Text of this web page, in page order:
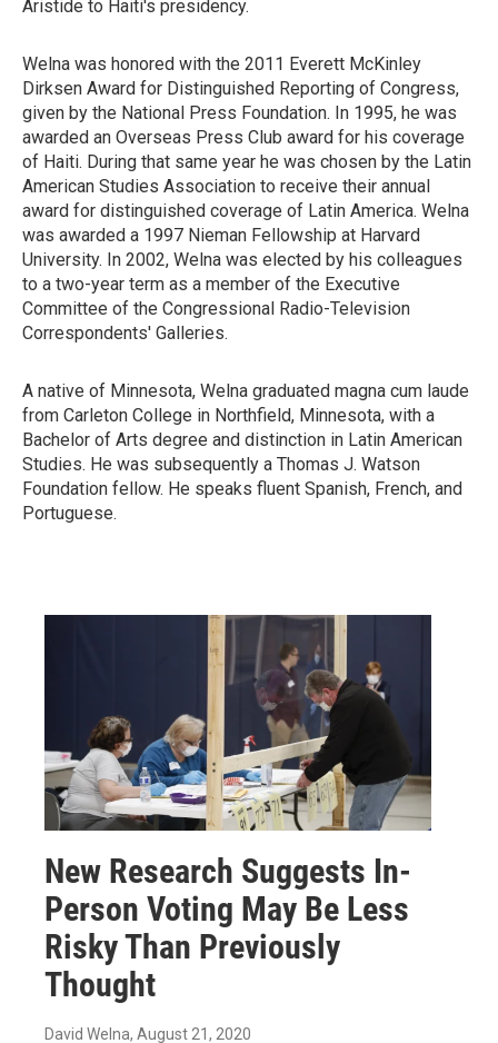
Aristide to Haiti's presidency.
Welna was honored with the 2011 Everett McKinley
Dirksen Award for Distinguished Reporting of Congress,
given by the National Press Foundation. In 1995, he was
awarded an Overseas Press Club award for his coverage
of Haiti. During that same year he was chosen by the Latin
American Studies Association to receive their annual
award for distinguished coverage of Latin America. Welna
was awarded a 1997 Nieman Fellowship at Harvard
University. In 2002, Welna was elected by his colleagues
to a two-year term as a member of the Executive
Committee of the Congressional Radio-Television
Correspondents' Galleries.
A native of Minnesota, Welna graduated magna cum laude
from Carleton College in Northfield, Minnesota, with a
Bachelor of Arts degree and distinction in Latin American
Studies. He was subsequently a Thomas J. Watson
Foundation fellow. He speaks fluent Spanish, French, and
Portuguese.
New Research Suggests In-
Person Voting May Be Less
Risky Than Previously
Thought
David Welna, August 21, 2020